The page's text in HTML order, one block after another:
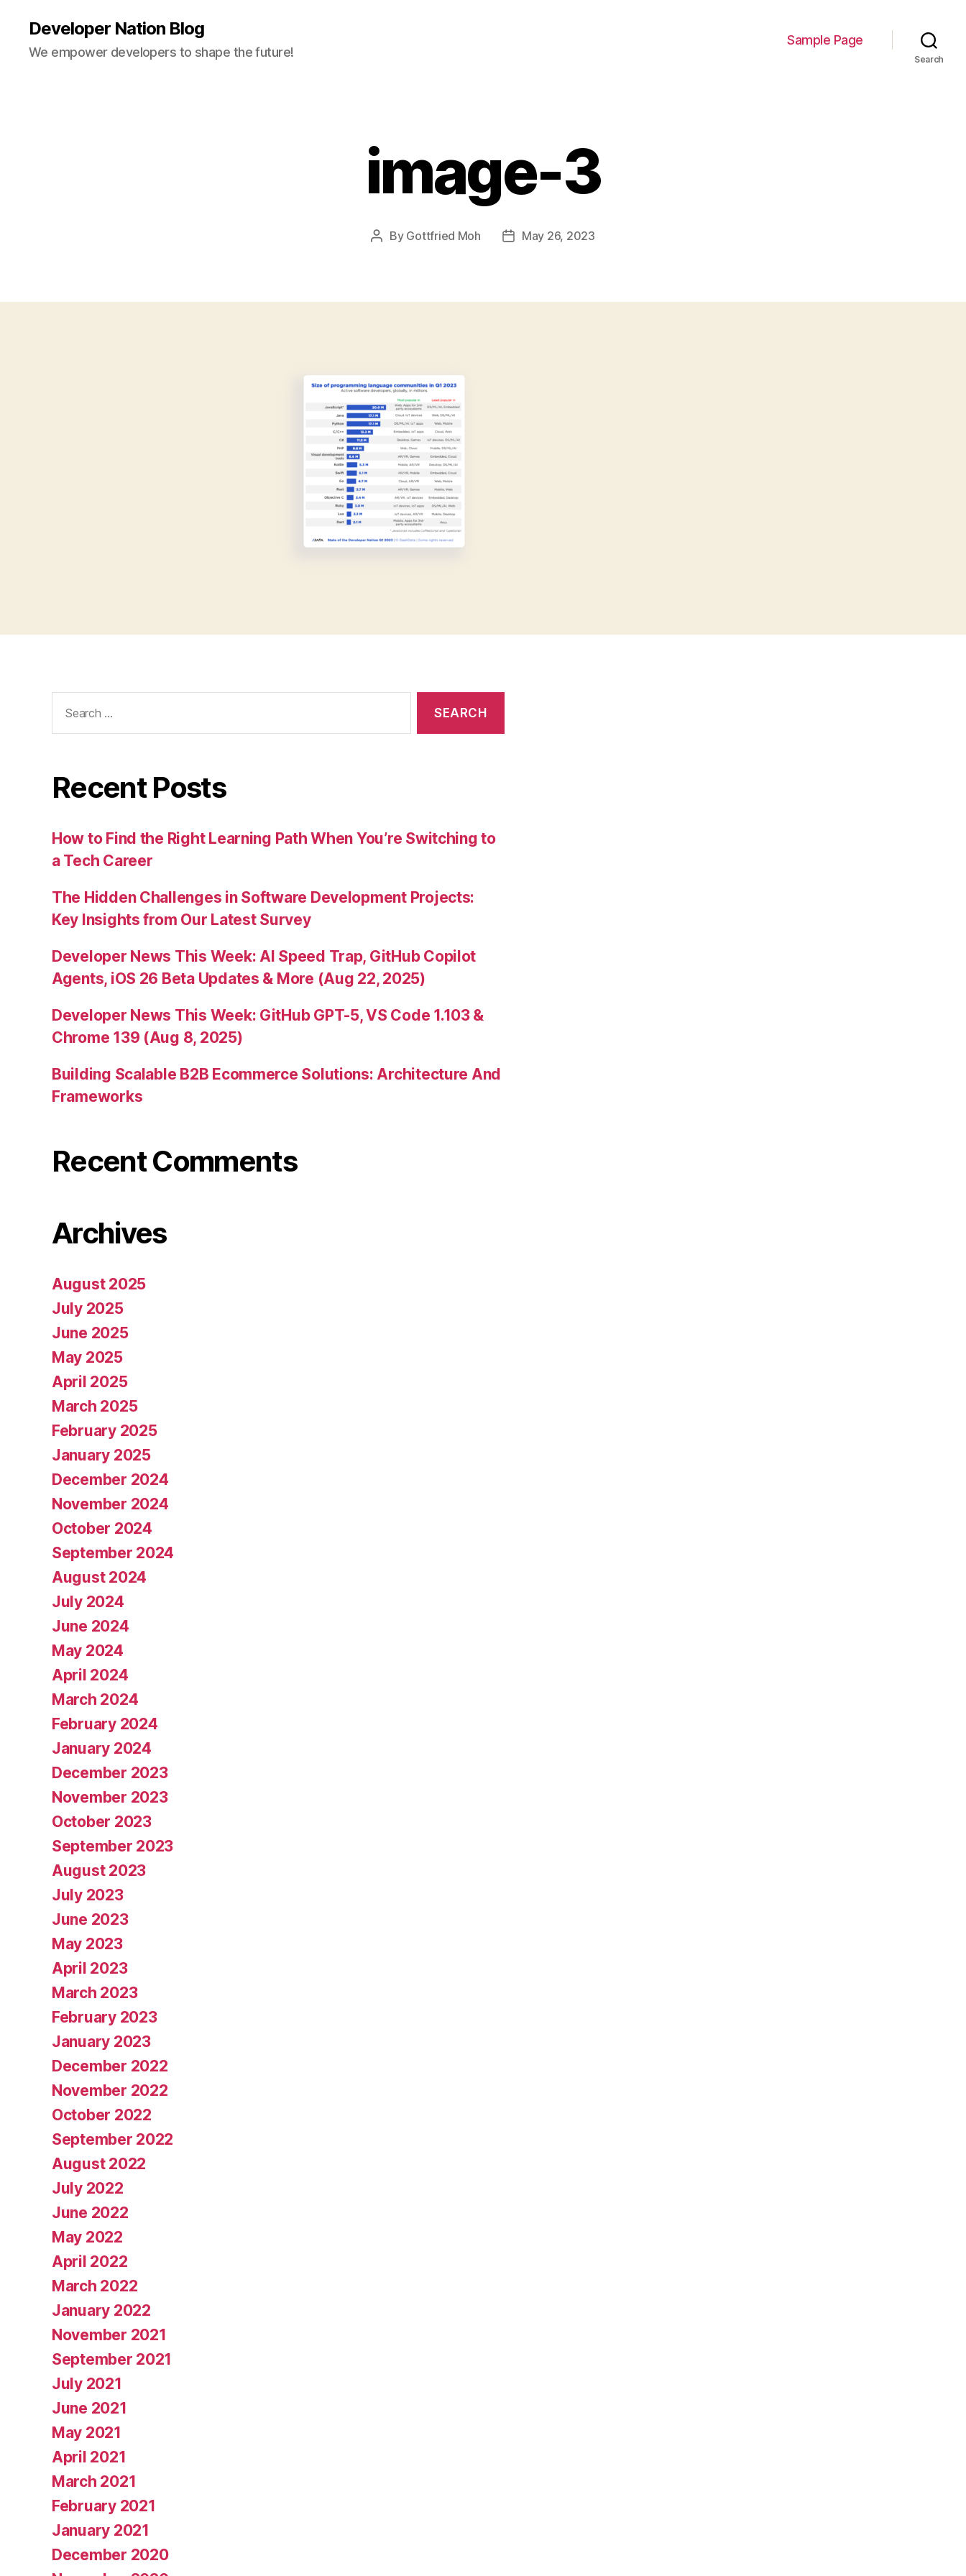
Developer Nation Blog
We empower developers to shape the future!
Sample Page
Search
image-3
Post
By Gottfried Moh
PostMay 26, 2023
for:
Recent Posts
How to Find the Right Learning Path When You’re Switching to
a Tech Career
The Hidden Challenges in Software Development Projects:
Key Insights from Our Latest Survey
Developer News This Week: AI Speed Trap, GitHub Copilot
Agents, iOS 26 Beta Updates & More (Aug 22, 2025)
Developer News This Week: GitHub GPT-5, VS Code 1.103 &
Chrome 139 (Aug 8, 2025)
Building Scalable B2B Ecommerce Solutions: Architecture And
Frameworks
Recent Comments
Archives
August 2025
July 2025
June 2025
May 2025
April 2025
March 2025
February 2025
January 2025
December 2024
November 2024
October 2024
September 2024
August 2024
July 2024
June 2024
May 2024
April 2024
March 2024
February 2024
January 2024
December 2023
November 2023
October 2023
September 2023
August 2023
July 2023
June 2023
May 2023
April 2023
March 2023
February 2023
January 2023
December 2022
November 2022
October 2022
September 2022
August 2022
July 2022
June 2022
May 2022
April 2022
March 2022
January 2022
November 2021
September 2021
July 2021
June 2021
May 2021
April 2021
March 2021
February 2021
January 2021
December 2020